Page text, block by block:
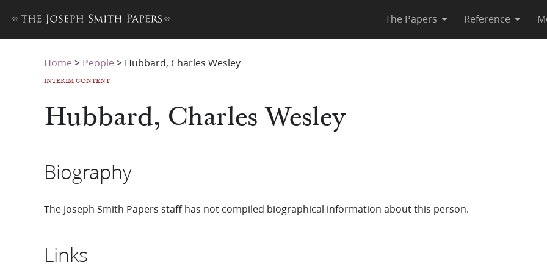
The Papers Reference
Home > People > Hubbard, Charles Wesley
INTERIM CONTENT
Hubbard, Charles Wesley
Biography
The Joseph Smith Papers staff has not compiled biographical information about this person.
Links